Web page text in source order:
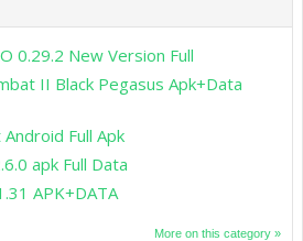
0.29.2 New Version Full
II Black Pegasus Apk+Data
Full Apk
apk Full Data
APK+DATA
More on this category »